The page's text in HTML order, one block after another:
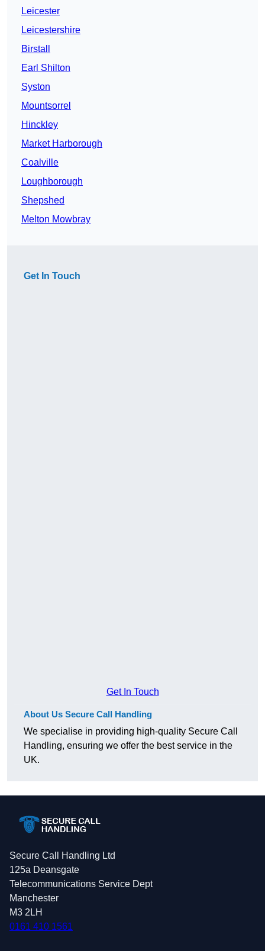
Leicester
Leicestershire
Birstall
Earl Shilton
Syston
Mountsorrel
Hinckley
Market Harborough
Coalville
Loughborough
Shepshed
Melton Mowbray
Get In Touch
Get In Touch
About Us Secure Call Handling
We specialise in providing high-quality Secure Call
Handling, ensuring we offer the best service in the
UK.
Secure Call Handling Ltd
125a Deansgate
Telecommunications Service Dept
Manchester
M3 2LH
0161 410 1561